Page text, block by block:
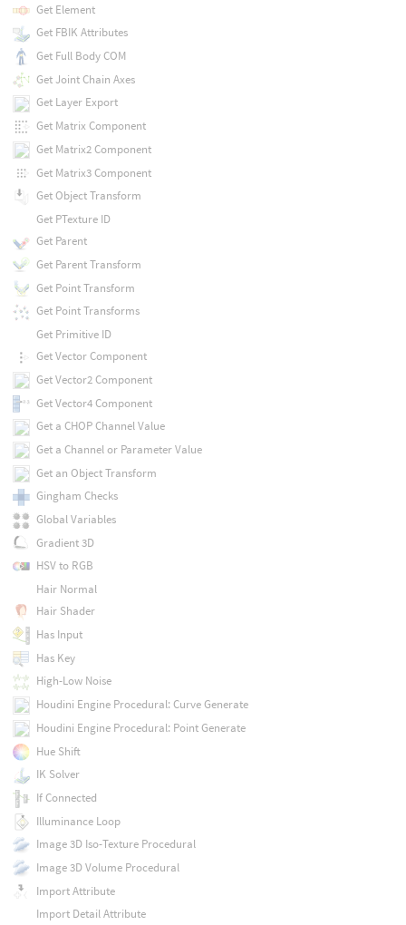
Get Element
Get FBIK Attributes
Get Full Body COM
Get Joint Chain Axes
Get Layer Export
Get Matrix Component
Get Matrix2 Component
Get Matrix3 Component
Get Object Transform
Get PTexture ID
Get Parent
Get Parent Transform
Get Point Transform
Get Point Transforms
Get Primitive ID
Get Vector Component
Get Vector2 Component
Get Vector4 Component
Get a CHOP Channel Value
Get a Channel or Parameter Value
Get an Object Transform
Gingham Checks
Global Variables
Gradient 3D
HSV to RGB
Hair Normal
Hair Shader
Has Input
Has Key
High-Low Noise
Houdini Engine Procedural: Curve Generate
Houdini Engine Procedural: Point Generate
Hue Shift
IK Solver
If Connected
Illuminance Loop
Image 3D Iso-Texture Procedural
Image 3D Volume Procedural
Import Attribute
Import Detail Attribute